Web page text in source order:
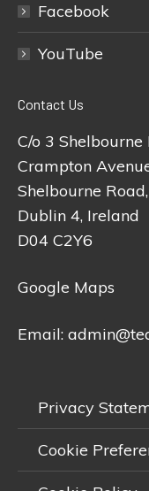
Facebook
YouTube
Contact Us
C/o 3 Shelbourne
Crampton
Shelbourne
Dublin 4, Ireland
D04 C2Y6
Google Maps
Email:
Privacy
Cookie